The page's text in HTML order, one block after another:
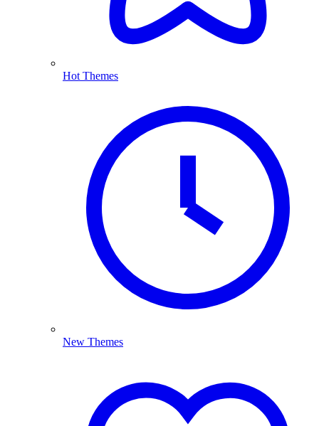
Hot Themes
New Themes